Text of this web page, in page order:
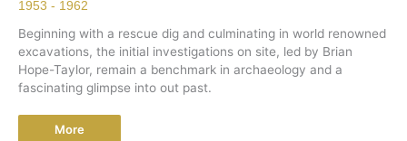
1953 - 1962
Beginning with a rescue dig and culminating in world renowned
excavations, the initial investigations on site, led by Brian
Hope-Taylor, remain a benchmark in archaeology and a
fascinating glimpse into out past.
More